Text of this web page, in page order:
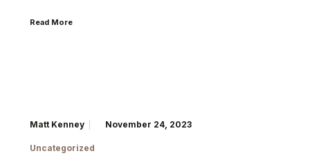
Read More
Matt Kenney November 24, 2023
Uncategorized